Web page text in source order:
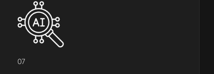
07